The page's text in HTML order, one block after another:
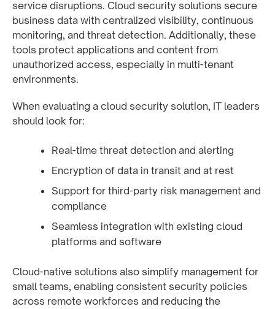
service disruptions. Cloud security solutions secure
business data with centralized visibility, continuous
monitoring, and threat detection. Additionally, these
tools protect applications and content from
unauthorized access, especially in multi-tenant
environments.
When evaluating a cloud security solution, IT leaders
should look for:
Real-time threat detection and alerting
Encryption of data in transit and at rest
Support for third-party risk management and
compliance
Seamless integration with existing cloud
platforms and software
Cloud-native solutions also simplify management for
small teams, enabling consistent security policies
across remote workforces and reducing the